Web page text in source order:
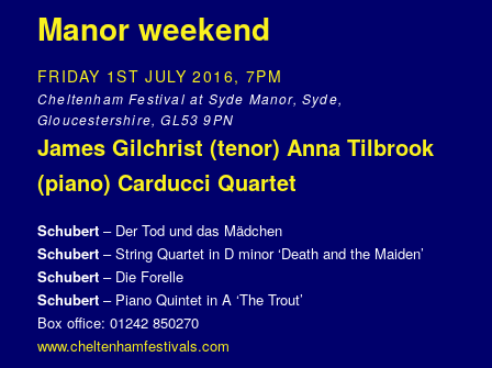
Manor weekend
FRIDAY 1ST JULY 2016, 7PM
Cheltenham Festival at Syde Manor, Syde,
Gloucestershire, GL53 9PN
James Gilchrist (tenor) Anna Tilbrook
(piano) Carducci Quartet
Schubert – Der Tod und das Mädchen
Schubert – String Quartet in D minor ‘Death and the Maiden’
Schubert – Die Forelle
Schubert – Piano Quintet in A ‘The Trout’
Box office: 01242 850270
www.cheltenhamfestivals.com